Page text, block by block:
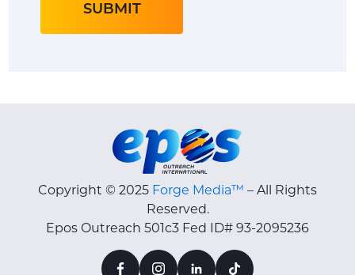
Copyright © 2025 Forge Media™ – All Rights
Reserved.
Epos Outreach 501c3 Fed ID# 93-2095236